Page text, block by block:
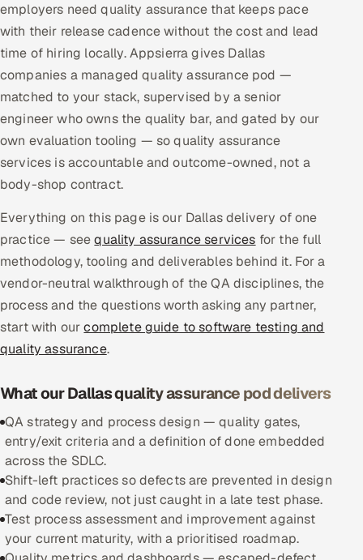
HR
HRMS SOON
Multi-Channel Outreach
MARKETING
Gamified Social Network
Inbound Marketing
Partnerships & Affiliates SOON
Industries
Hitech & Manufacturing
Retail & Consumer Goods
Healthcare, Pharma & Life Sciences
Hospitality, Leisure & Travel
Oil, Gas & Mining Resources
Power, Utilities & Renewables
Media, Tech & Telecom
employers need quality assurance that keeps pace
with their release cadence without the cost and lead
time of hiring locally. Appsierra gives Dallas
companies a managed quality assurance pod —
matched to your stack, supervised by a senior
engineer who owns the quality bar, and gated by our
own evaluation tooling — so quality assurance
services is accountable and outcome-owned, not a
body-shop contract.
Everything on this page is our Dallas delivery of one
practice — seequality assurance services for the full
methodology, tooling and deliverables behind it. For a
vendor-neutral walkthrough of the QA disciplines, the
process and the questions worth asking any partner,
start with ourcomplete guide to software testing and
quality assurance.
What our Dallas quality assurance pod delivers
QA strategy and process design — quality gates,
entry/exit criteria and a definition of done embedded
across the SDLC.
Shift-left practices so defects are prevented in design
and code review, not just caught in a late test phase.
Test process assessment and improvement against
your current maturity, with a prioritised roadmap.